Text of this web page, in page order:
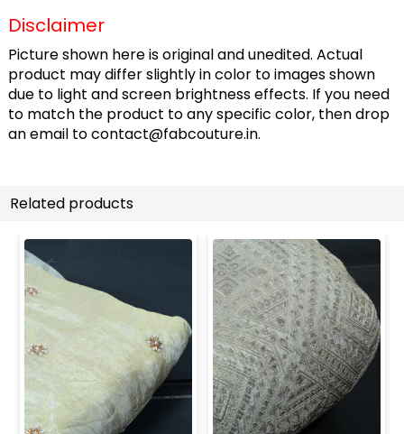
Disclaimer
Picture shown here is original and unedited. Actual
product may differ slightly in color to images shown
due to light and screen brightness effects. If you need
to match the product to any specific color, then drop
an email tocontact@fabcouture.in.
Related products